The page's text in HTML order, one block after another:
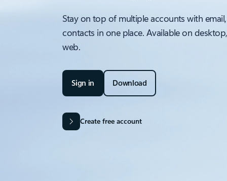
Stay on top of multiple accounts with
contacts in one place. Available on
web.
Sign in Download
Create free account